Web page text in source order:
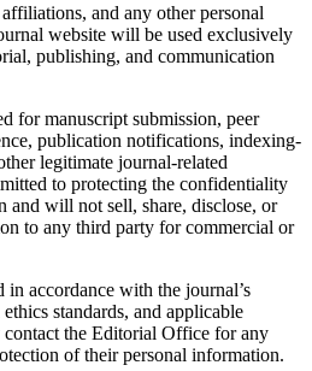
and any other personal
website will be used exclusively
publishing, and communication
for manuscript submission, peer
publication notifications, indexing-
legitimate journal-related
to protecting the confidentiality
and will not sell, share, disclose, or
to any third party for commercial or
accordance with the journal’s
standards, and applicable
the Editorial Office for any
of their personal information.